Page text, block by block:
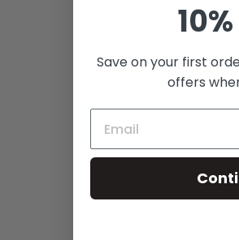
Save on your first
offers